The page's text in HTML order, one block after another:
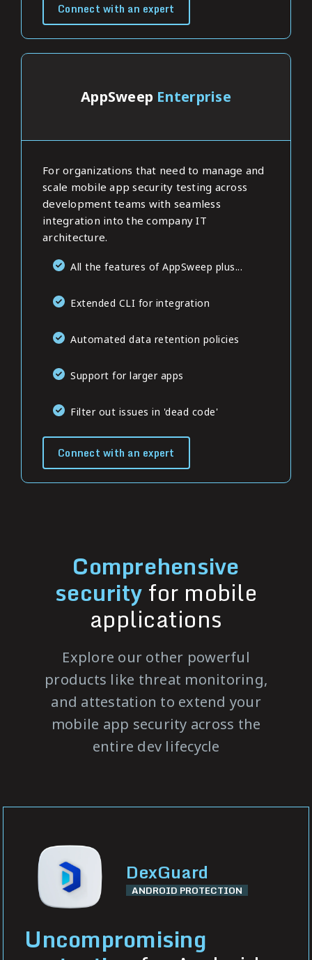
Connect with an expert
AppSweep Enterprise
For organizations that need to manage and
scale mobile app security testing across
development teams with seamless
integration into the company IT
architecture.
All the features of AppSweep plus...
Extended CLI for integration
Automated data retention policies
Support for larger apps
Filter out issues in 'dead code'
Connect with an expert
Comprehensive
securityfor mobile
applications
Explore our other powerful
products like threat monitoring,
and attestation to extend your
mobile app security across the
entire dev lifecycle
DexGuard
ANDROID PROTECTION
Uncompromising